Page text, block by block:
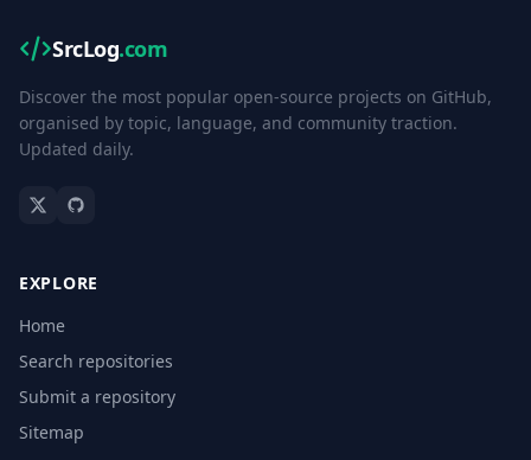
SrcLog.com
Discover the most popular open-source projects on GitHub,
organised by topic, language, and community traction.
Updated daily.
EXPLORE
Home
Search repositories
Submit a repository
Sitemap